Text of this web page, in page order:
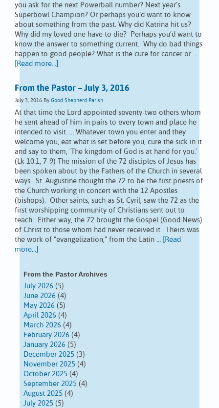
you ask for the next Powerball number? Next year’s
Superbowl Champion? Or perhaps you’d want to know
about something from the past. Why did Katrina hit us?
Why did my loved one have to die? Perhaps you’d want to
know the answer to something current. Why do bad things
happen to good people? What is the cure for cancer or …
[Read more...]
From the Pastor – July 3, 2016
July 3, 2016 By Good Shepherd Parish
At that time the Lord appointed seventy-two others whom
he sent ahead of him in pairs to every town and place he
intended to visit. … Whatever town you enter and they
welcome you, eat what is set before you, cure the sick in it
and say to them, 'The kingdom of God is at hand for you.'
(Lk 10:1, 7-9) The mission of the 72 disciples of Jesus has
been spoken about by the Fathers of the Church in several
ways. St. Augustine thought the 72 to be the first priests of
the Church working in concert with the 12 Apostles
(bishops). Other saints, such as St. Cyril, saw the 72 as the
first worshipping community of Christians sent out to
teach. Either way, the 72 brought the Gospel (Good News)
of Christ to those whom had never received it. Theirs was
the work of “evangelization,” from the Latin …
[Read
more...]
From the Pastor Archives
July 2026 (5)
June 2026 (4)
May 2026 (5)
April 2026 (4)
March 2026 (4)
February 2026 (4)
January 2026 (5)
December 2025 (3)
November 2025 (4)
October 2025 (4)
September 2025 (4)
August 2025 (4)
July 2025 (5)